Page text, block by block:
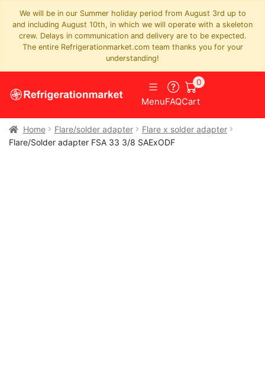
We will be in our Summer holiday period from August 3rd up to
and including August 10th, in which we will operate with a skeleton
crew. Delays in communication and delivery are to be expected.
The entire Refrigerationmarket.com team thanks you for your
understanding!
MenuFAQCart
0
Home Flare/solder adapter
Flare x solder adapter
Flare/Solder adapter FSA 33 3/8 SAExODF